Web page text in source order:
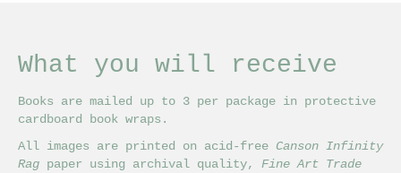
What you will receive
Books are mailed up to 3 per package in protective
cardboard book wraps.
All images are printed on acid-free Canson Infinity
Rag paper using archival quality, Fine Art Trade